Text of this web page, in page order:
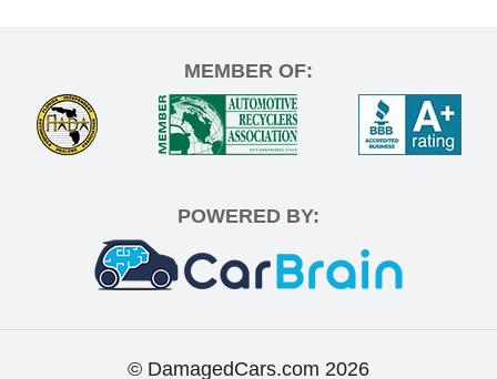
MEMBER OF:
POWERED BY:
© DamagedCars.com 2026